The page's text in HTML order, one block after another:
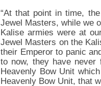
“At that point in time,
Jewel Masters, while we
Kalise armies were at
Jewel Masters on the
their Emperor to panic
to now, they have
Heavenly Bow Unit
Heavenly Bow Unit, that